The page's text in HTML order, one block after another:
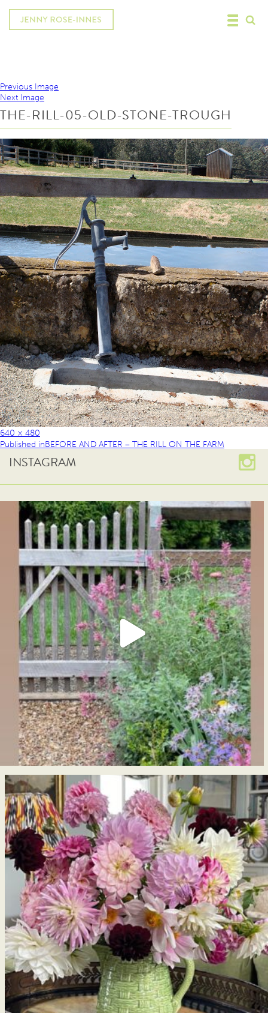
Previous Image
Next Image
THE-RILL-05-OLD-STONE-TROUGH
640 × 480
Published inBEFORE AND AFTER – THE RILL ON THE FARM
INSTAGRAM